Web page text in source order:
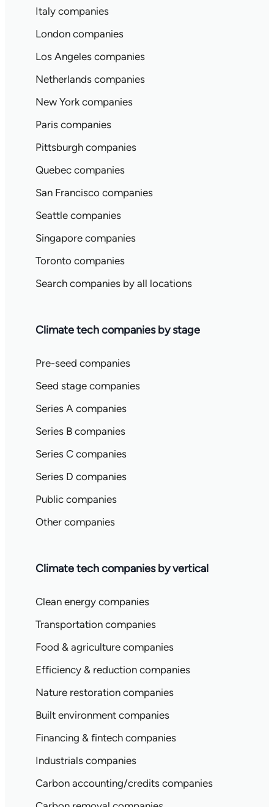
Italy companies
London companies
Los Angeles companies
Netherlands companies
New York companies
Paris companies
Pittsburgh companies
Quebec companies
San Francisco companies
Seattle companies
Singapore companies
Toronto companies
Search companies by all locations
Climate tech companies by stage
Pre-seed companies
Seed stage companies
Series A companies
Series B companies
Series C companies
Series D companies
Public companies
Other companies
Climate tech companies by vertical
Clean energy companies
Transportation companies
Food & agriculture companies
Efficiency & reduction companies
Nature restoration companies
Built environment companies
Financing & fintech companies
Industrials companies
Carbon accounting/credits companies